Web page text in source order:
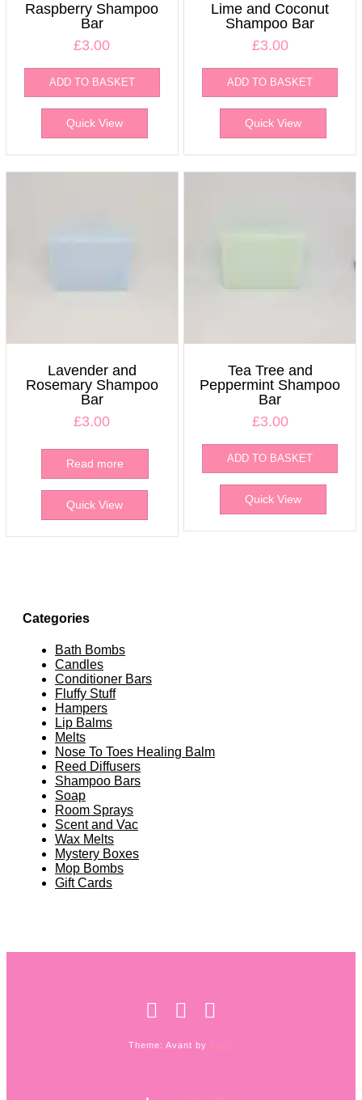
Raspberry Shampoo
Bar
£3.00
ADD TO BASKET
Quick View
Lime and Coconut
Shampoo Bar
£3.00
ADD TO BASKET
Quick View
Lavender and
Rosemary Shampoo
Bar
£3.00
Read more
Quick View
Tea Tree and
Peppermint Shampoo
Bar
£3.00
ADD TO BASKET
Quick View
Categories
Bath Bombs
Candles
Conditioner Bars
Fluffy Stuff
Hampers
Lip Balms
Melts
Nose To Toes Healing Balm
Reed Diffusers
Shampoo Bars
Soap
Room Sprays
Scent and Vac
Wax Melts
Mystery Boxes
Mop Bombs
Gift Cards
Theme: Avant by